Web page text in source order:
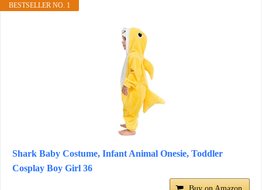
BESTSELLER NO. 1
Shark Baby Costume, Infant Animal Onesie, Toddler
Cosplay Boy Girl 36